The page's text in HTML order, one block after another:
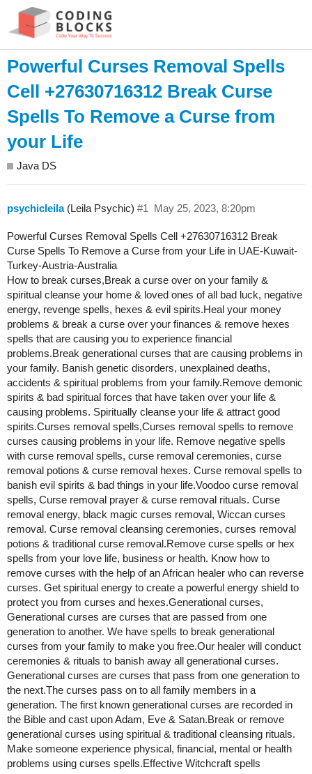
Powerful Curses Removal Spells
Cell +27630716312 Break Curse
Spells To Remove a Curse from
your Life
Java DS
psychicleila(Leila Psychic) May 25, 2023, 8:20pm
#1
Powerful Curses Removal Spells Cell +27630716312 Break
Curse Spells To Remove a Curse from your Life in UAE-Kuwait-
Turkey-Austria-Australia
How to break curses,Break a curse over on your family &
spiritual cleanse your home & loved ones of all bad luck, negative
energy, revenge spells, hexes & evil spirits.Heal your money
problems & break a curse over your finances & remove hexes
spells that are causing you to experience financial
problems.Break generational curses that are causing problems in
your family. Banish genetic disorders, unexplained deaths,
accidents & spiritual problems from your family.Remove demonic
spirits & bad spiritual forces that have taken over your life &
causing problems. Spiritually cleanse your life & attract good
spirits.Curses removal spells,Curses removal spells to remove
curses causing problems in your life. Remove negative spells
with curse removal spells, curse removal ceremonies, curse
removal potions & curse removal hexes. Curse removal spells to
banish evil spirits & bad things in your life.Voodoo curse removal
spells, Curse removal prayer & curse removal rituals. Curse
removal energy, black magic curses removal, Wiccan curses
removal. Curse removal cleansing ceremonies, curses removal
potions & traditional curse removal.Remove curse spells or hex
spells from your love life, business or health. Know how to
remove curses with the help of an African healer who can reverse
curses. Get spiritual energy to create a powerful energy shield to
protect you from curses and hexes.Generational curses,
Generational curses are curses that are passed from one
generation to another. We have spells to break generational
curses from your family to make you free.Our healer will conduct
ceremonies & rituals to banish away all generational curses.
Generational curses are curses that pass from one generation to
the next.The curses pass on to all family members in a
generation. The first known generational curses are recorded in
the Bible and cast upon Adam, Eve & Satan.Break or remove
generational curses using spiritual & traditional cleansing rituals.
Make someone experience physical, financial, mental or health
problems using curses spells.Effective Witchcraft spells